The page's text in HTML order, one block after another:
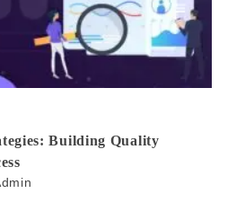
Building Quality